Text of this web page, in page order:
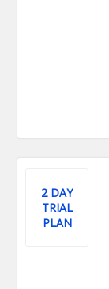
2 DAY
TRIAL
PLAN